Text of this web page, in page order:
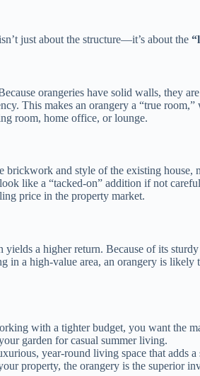
just about the structure—it’s about the
orangeries have solid walls, they
This makes an orangery a “true
room, home office, or lounge.
brickwork and style of the existing
like a “tacked-on” addition if not
price in the property market.
a higher return. Because of its
in a high-value area, an orangery is
with a tighter budget, you want the
garden for casual summer living.
year-round living space that adds
property, the orangery is the superior